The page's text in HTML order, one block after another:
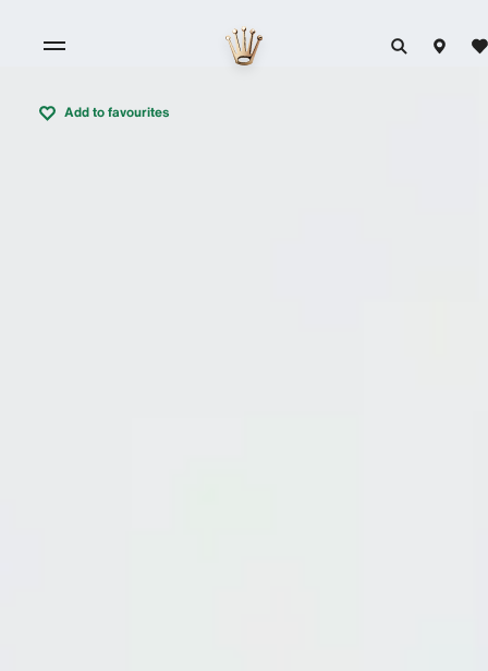
Add to favourites